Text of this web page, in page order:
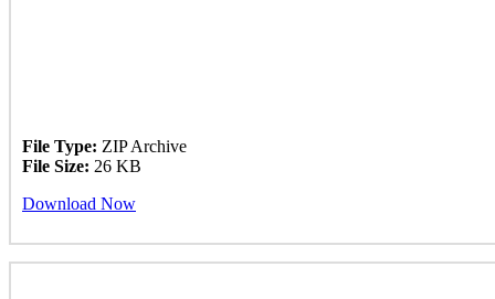
File Type: ZIP Archive
File Size: 26 KB
Download Now